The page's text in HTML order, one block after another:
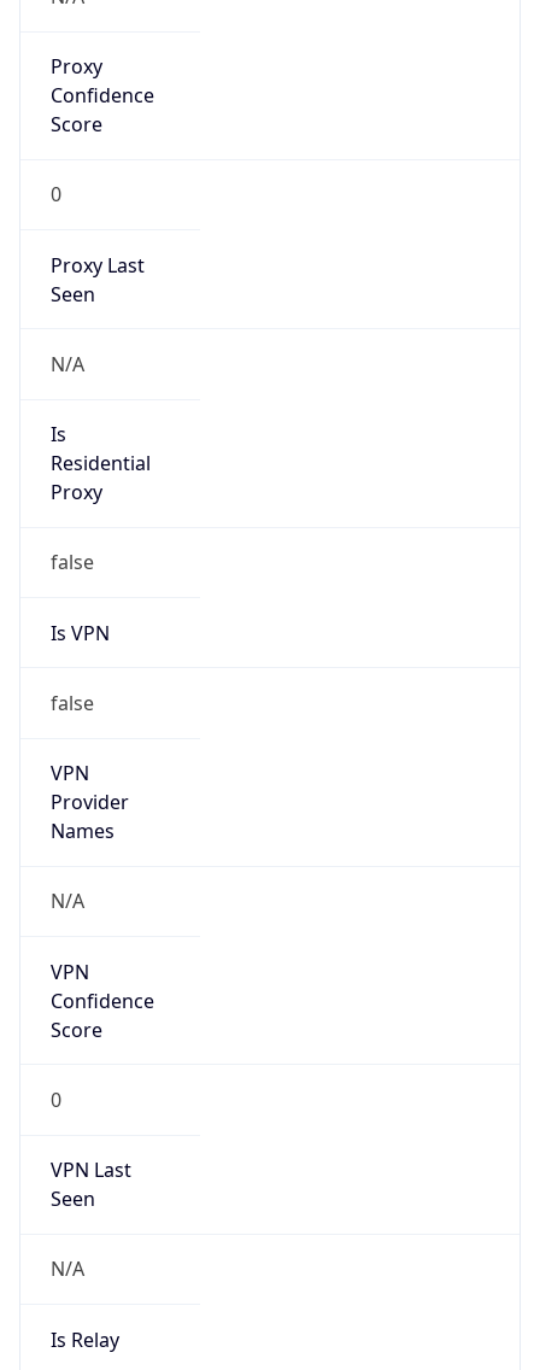
Proxy
Confidence
Score
0
Proxy Last
Seen
N/A
Is
Residential
Proxy
false
Is VPN
false
VPN
Provider
Names
N/A
VPN
Confidence
Score
0
VPN Last
Seen
N/A
Is Relay